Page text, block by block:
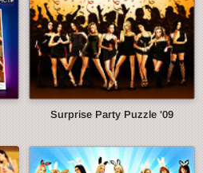
Surprise Party Puzzle '09